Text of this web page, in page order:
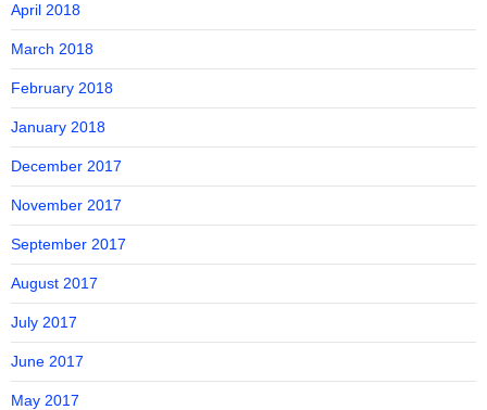
April 2018
March 2018
February 2018
January 2018
December 2017
November 2017
September 2017
August 2017
July 2017
June 2017
May 2017